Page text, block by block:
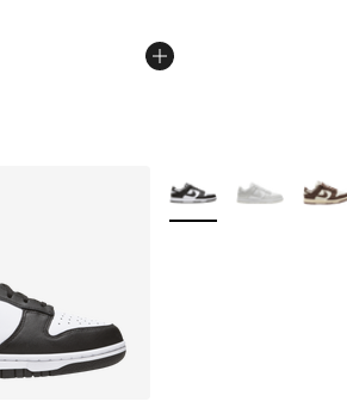
More Colors